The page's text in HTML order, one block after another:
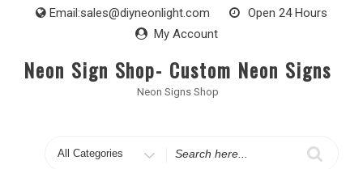
Email:sales@diyneonlight.com
Open 24 Hours
My Account
Neon Sign Shop- Custom Neon Signs
Neon Signs Shop
Search